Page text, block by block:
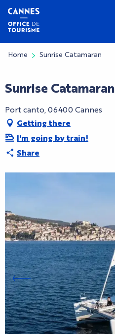
Aller
contenu
principal
Home Sunrise Catamaran
Sunrise Catamaran
Port canto, 06400 Cannes
Getting there
I'm going by train!
Share